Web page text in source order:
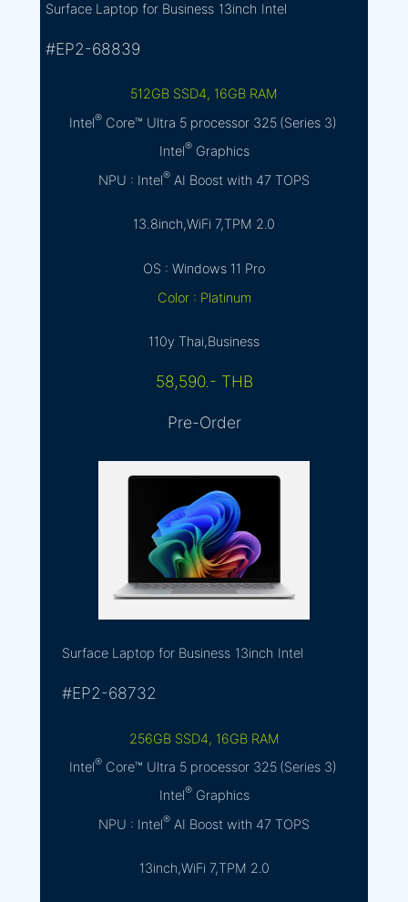
Surface Laptop for Business 13inch Intel
#EP2-68839
512GB SSD4, 16GB RAM
Intel®Core™ Ultra 5 processor 325 (Series 3)
Intel®Graphics
NPU : Intel® AI Boost with 47 TOPS
13.8inch,WiFi 7,TPM 2.0
OS : Windows 11 Pro
Color : Platinum
110y Thai,Business
58,590.- THB
Pre-Order
Surface Laptop for Business 13inch Intel
#EP2-68732
256GB SSD4, 16GB RAM
Intel®Core™ Ultra 5 processor 325 (Series 3)
Intel®Graphics
NPU : Intel® AI Boost with 47 TOPS
13inch,WiFi 7,TPM 2.0